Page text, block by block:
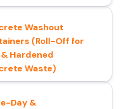
Washout
(Roll-Off for
Hardened
Waste)
Day &